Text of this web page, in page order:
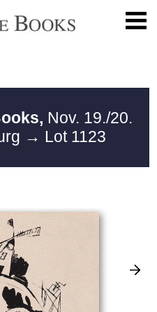
Nov. 19./20.
→ Lot 1123